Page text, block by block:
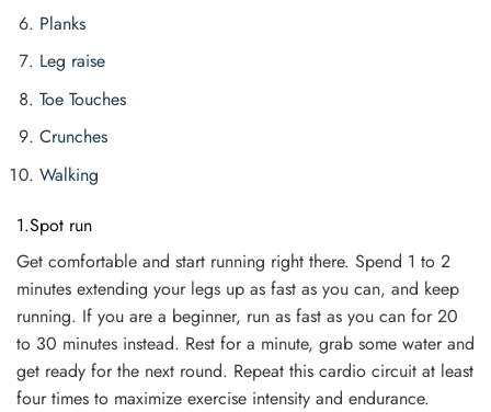
Planks
Leg raise
Toe Touches
Crunches
Walking
1.Spot run
Get comfortable and start running right there. Spend 1 to 2
minutes extending your legs up as fast as you can, and keep
running. If you are a beginner, run as fast as you can for 20
to 30 minutes instead. Rest for a minute, grab some water and
get ready for the next round. Repeat this cardio circuit at least
four times to maximize exercise intensity and endurance.